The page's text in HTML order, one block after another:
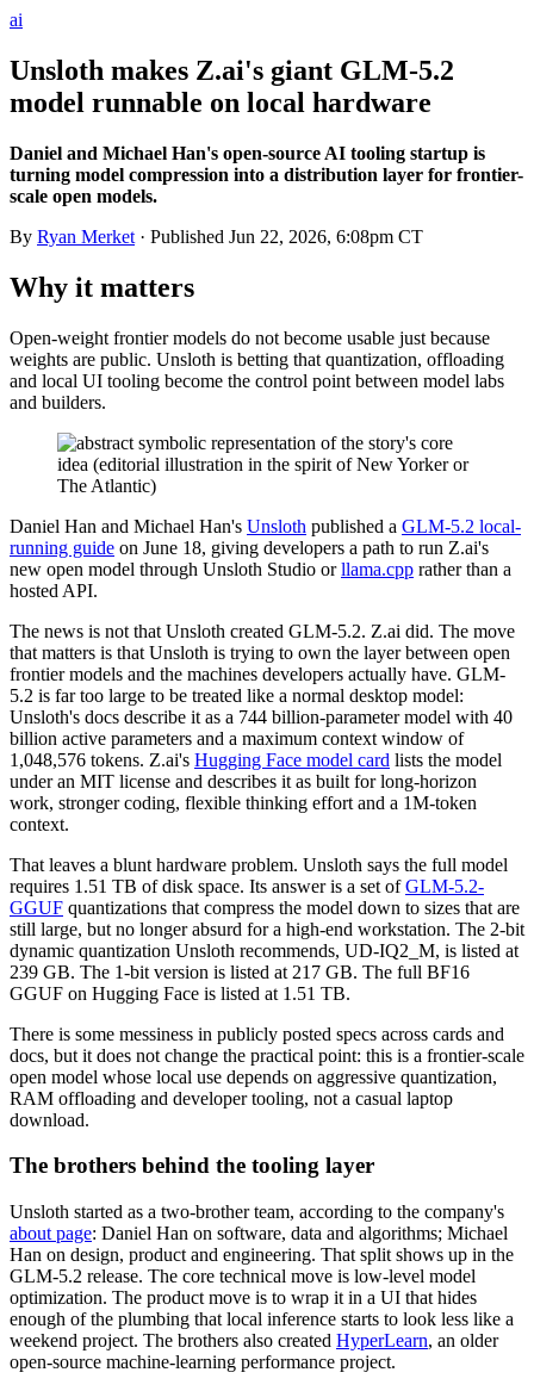
ai
Unsloth makes Z.ai's giant GLM-5.2
model runnable on local hardware
Daniel and Michael Han's open-source AI tooling startup is
turning model compression into a distribution layer for frontier-
scale open models.
By Ryan Merket · Published Jun 22, 2026, 6:08pm CT
Why it matters
Open-weight frontier models do not become usable just because
weights are public. Unsloth is betting that quantization, offloading
and local UI tooling become the control point between model labs
and builders.
Daniel Han and Michael Han's Unsloth published a GLM-5.2 local-
running guide on June 18, giving developers a path to run Z.ai's
new open model through Unsloth Studio orllama.cpp rather than a
hosted API.
The news is not that Unsloth created GLM-5.2. Z.ai did. The move
that matters is that Unsloth is trying to own the layer between open
frontier models and the machines developers actually have. GLM-
5.2 is far too large to be treated like a normal desktop model:
Unsloth's docs describe it as a 744 billion-parameter model with 40
billion active parameters and a maximum context window of
1,048,576 tokens. Z.ai's Hugging Face model card lists the model
under an MIT license and describes it as built for long-horizon
work, stronger coding, flexible thinking effort and a 1M-token
context.
That leaves a blunt hardware problem. Unsloth says the full model
requires 1.51 TB of disk space. Its answer is a set ofGLM-5.2-
GGUF quantizations that compress the model down to sizes that are
still large, but no longer absurd for a high-end workstation. The 2-bit
dynamic quantization Unsloth recommends, UD-IQ2_M, is listed at
239 GB. The 1-bit version is listed at 217 GB. The full BF16
GGUF on Hugging Face is listed at 1.51 TB.
There is some messiness in publicly posted specs across cards and
docs, but it does not change the practical point: this is a frontier-scale
open model whose local use depends on aggressive quantization,
RAM offloading and developer tooling, not a casual laptop
download.
The brothers behind the tooling layer
Unsloth started as a two-brother team, according to the company's
about page: Daniel Han on software, data and algorithms; Michael
Han on design, product and engineering. That split shows up in the
GLM-5.2 release. The core technical move is low-level model
optimization. The product move is to wrap it in a UI that hides
enough of the plumbing that local inference starts to look less like a
weekend project. The brothers also created HyperLearn, an older
open-source machine-learning performance project.